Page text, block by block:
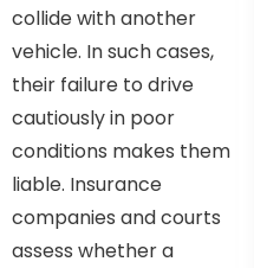
collide with another
vehicle. In such cases,
their failure to drive
cautiously in poor
conditions makes them
liable. Insurance
companies and courts
assess whether a